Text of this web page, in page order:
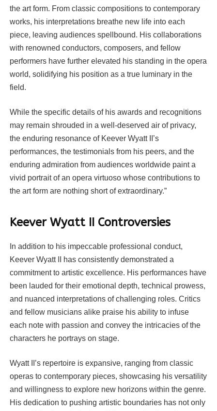
the art form. From classic compositions to contemporary
works, his interpretations breathe new life into each
piece, leaving audiences spellbound. His collaborations
with renowned conductors, composers, and fellow
performers have further elevated his standing in the opera
world, solidifying his position as a true luminary in the
field.
While the specific details of his awards and recognitions
may remain shrouded in a well-deserved air of privacy,
the enduring resonance of Keever Wyatt II’s
performances, the testimonials from his peers, and the
enduring admiration from audiences worldwide paint a
vivid portrait of an opera virtuoso whose contributions to
the art form are nothing short of extraordinary.”
Keever Wyatt II Controversies
In addition to his impeccable professional conduct,
Keever Wyatt II has consistently demonstrated a
commitment to artistic excellence. His performances have
been lauded for their emotional depth, technical prowess,
and nuanced interpretations of challenging roles. Critics
and fellow musicians alike praise his ability to infuse
each note with passion and convey the intricacies of the
characters he portrays on stage.
Wyatt II’s repertoire is expansive, ranging from classic
operas to contemporary pieces, showcasing his versatility
and willingness to explore new horizons within the genre.
His dedication to pushing artistic boundaries has not only